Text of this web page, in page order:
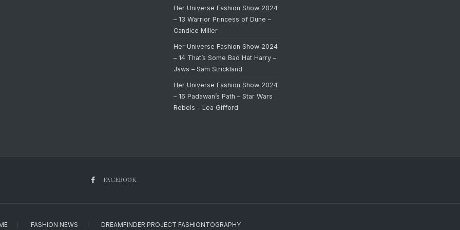
Her Universe Fashion Show 2024
– 13 Warrior Princess of Dune –
Candice Miller
Her Universe Fashion Show 2024
– 14 That’s Some Bad Hat Harry –
Jaws – Sam Strickland
Her Universe Fashion Show 2024
– 16 Padawan’s Path – Star Wars
Rebels – Lea Gifford
FACEBOOK
FASHION NEWS DREAMFINDER PROJECT FASHIONTOGRAPHY